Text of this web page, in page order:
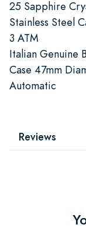
25 Sapphire
Stainless Steel
3 ATM
Italian Genuine
Case 47mm
Automatic
Reviews